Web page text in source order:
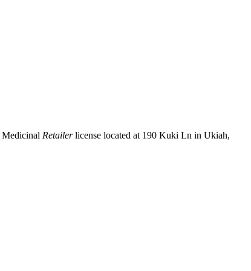
Medicinal Retailerlicense located at 190 Kuki Ln in Ukiah,